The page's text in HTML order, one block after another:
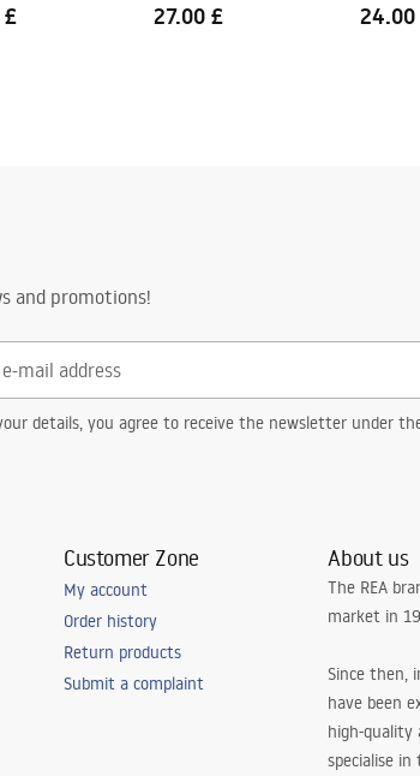
£ 27.00 £
and promotions!
details, you agree to receive the newsletter under
Customer Zone
My account
Order history
Return products
Submit a complaint
About us
The REA
market in
Since then,
have been
high-quality
specialise